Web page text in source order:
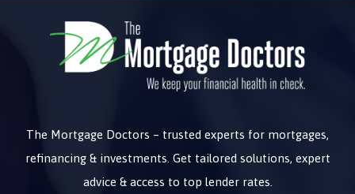
The Mortgage Doctors – trusted experts for mortgages,
refinancing & investments. Get tailored solutions, expert
advice & access to top lender rates.